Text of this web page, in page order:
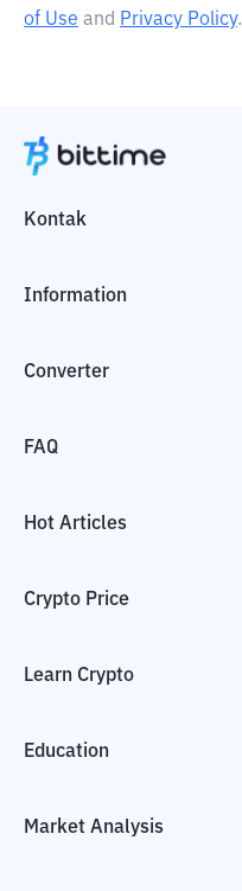
of Use and Privacy Policy.
Kontak
Information
Converter
FAQ
Hot Articles
Crypto Price
Learn Crypto
Education
Market Analysis